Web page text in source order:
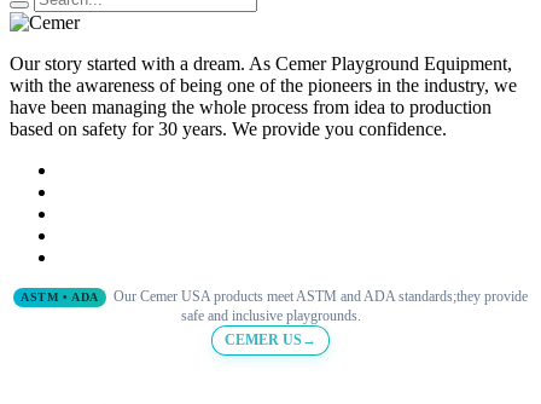
Our story started with a dream. As Cemer Playground Equipment,
with the awareness of being one of the pioneers in the industry, we
have been managing the whole process from idea to production
based on safety for 30 years. We provide you confidence.
ASTM • ADA
Our Cemer USA products meet ASTM and ADA standards;they provide
safe and inclusive playgrounds.
CEMER US→